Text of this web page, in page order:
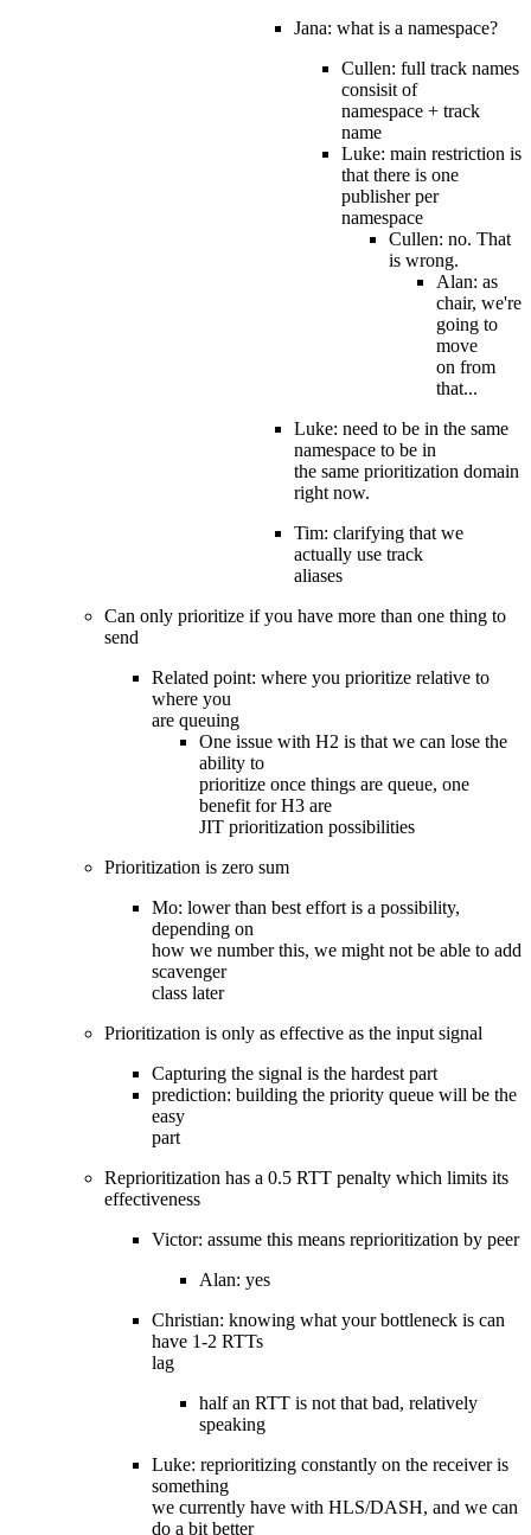
Jana: what is a namespace?
Cullen: full track names
consisit of
namespace + track
name
Luke: main restriction is
that there is one
publisher per
namespace
Cullen: no. That
is wrong.
Alan: as
chair, we're
going to
move
on from
that...
Luke: need to be in the same
namespace to be in
the same prioritization domain
right now.
Tim: clarifying that we
actually use track
aliases
Can only prioritize if you have more than one thing to
send
Related point: where you prioritize relative to
where you
are queuing
One issue with H2 is that we can lose the
ability to
prioritize once things are queue, one
benefit for H3 are
JIT prioritization possibilities
Prioritization is zero sum
Mo: lower than best effort is a possibility,
depending on
how we number this, we might not be able to add
scavenger
class later
Prioritization is only as effective as the input signal
Capturing the signal is the hardest part
prediction: building the priority queue will be the
easy
part
Reprioritization has a 0.5 RTT penalty which limits its
effectiveness
Victor: assume this means reprioritization by peer
Alan: yes
Christian: knowing what your bottleneck is can
have 1-2 RTTs
lag
half an RTT is not that bad, relatively
speaking
Luke: reprioritizing constantly on the receiver is
something
we currently have with HLS/DASH, and we can
do a bit better